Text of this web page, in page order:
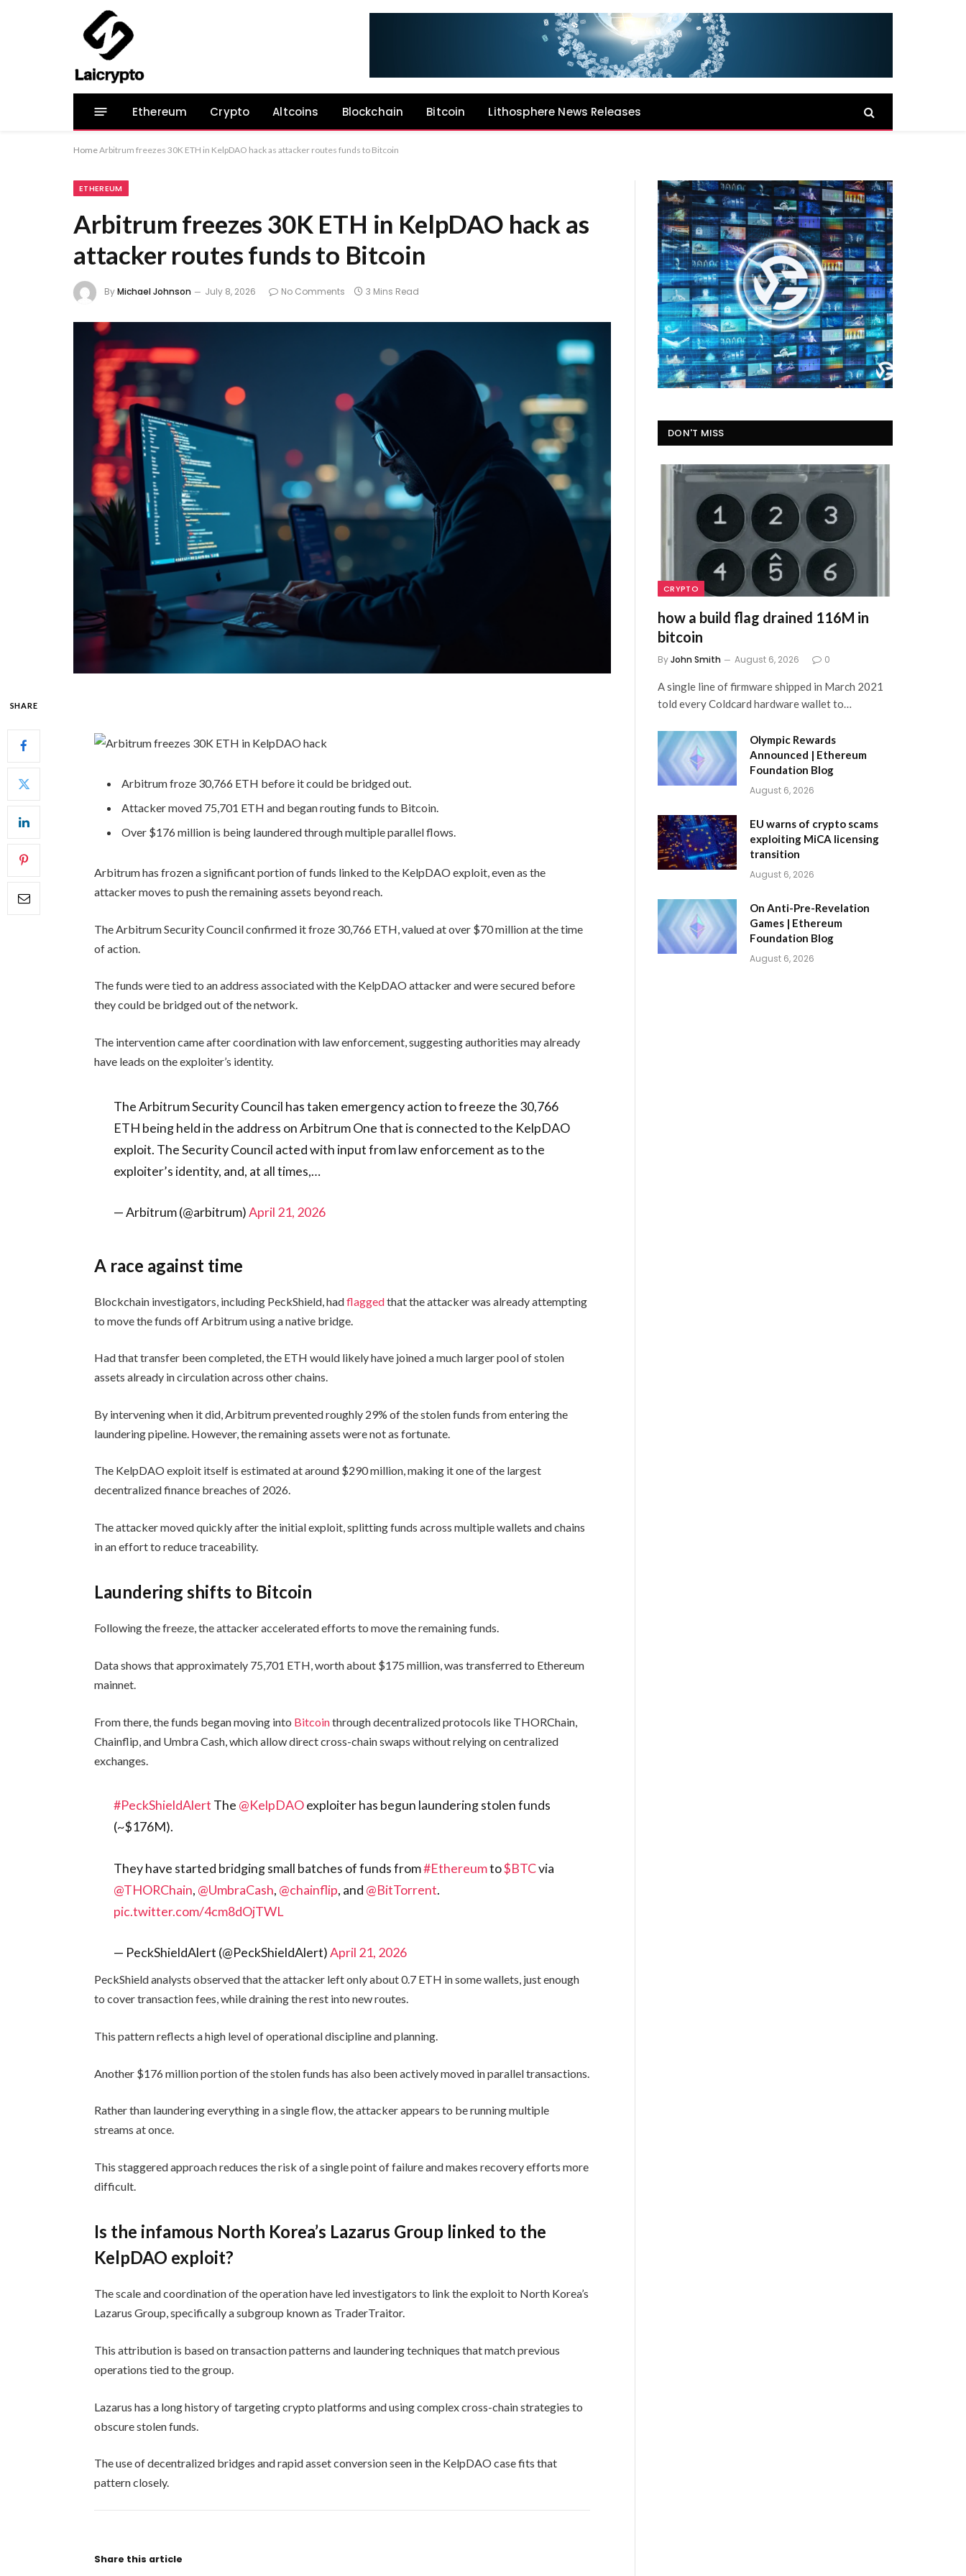
Ethereum Crypto Altcoins Blockchain Bitcoin Lithosphere News Releases
HomeArbitrum freezes 30K ETH in KelpDAO hack as attacker routes funds to Bitcoin
ETHEREUM
Arbitrum freezes 30K ETH in KelpDAO hack as
attacker routes funds to Bitcoin
ByMichael Johnson July 8, 2026 No Comments 3 Mins Read
SHARE
Arbitrum froze 30,766 ETH before it could be bridged out.
Attacker moved 75,701 ETH and began routing funds to Bitcoin.
Over $176 million is being laundered through multiple parallel flows.
Arbitrum has frozen a significant portion of funds linked to the KelpDAO exploit, even as the
attacker moves to push the remaining assets beyond reach.
The Arbitrum Security Council confirmed it froze 30,766 ETH, valued at over $70 million at the time
of action.
The funds were tied to an address associated with the KelpDAO attacker and were secured before
they could be bridged out of the network.
The intervention came after coordination with law enforcement, suggesting authorities may already
have leads on the exploiter’s identity.
The Arbitrum Security Council has taken emergency action to freeze the 30,766
ETH being held in the address on Arbitrum One that is connected to the KelpDAO
exploit. The Security Council acted with input from law enforcement as to the
exploiter’s identity, and, at all times,…
— Arbitrum (@arbitrum)April 21, 2026
A race against time
Blockchain investigators, including PeckShield, hadflaggedthat the attacker was already attempting
to move the funds off Arbitrum using a native bridge.
Had that transfer been completed, the ETH would likely have joined a much larger pool of stolen
assets already in circulation across other chains.
By intervening when it did, Arbitrum prevented roughly 29% of the stolen funds from entering the
laundering pipeline. However, the remaining assets were not as fortunate.
The KelpDAO exploit itself is estimated at around $290 million, making it one of the largest
decentralized finance breaches of 2026.
The attacker moved quickly after the initial exploit, splitting funds across multiple wallets and chains
in an effort to reduce traceability.
Laundering shifts to Bitcoin
Following the freeze, the attacker accelerated efforts to move the remaining funds.
Data shows that approximately 75,701 ETH, worth about $175 million, was transferred to Ethereum
mainnet.
From there, the funds began moving into Bitcointhrough decentralized protocols like THORChain,
Chainflip, and Umbra Cash, which allow direct cross-chain swaps without relying on centralized
exchanges.
#PeckShieldAlert The @KelpDAOexploiter has begun laundering stolen funds
(~$176M).
They have started bridging small batches of funds from#Ethereumto$BTCvia
@THORChain, @UmbraCash, @chainflip, and @BitTorrent.
pic.twitter.com/4cm8dOjTWL
— PeckShieldAlert (@PeckShieldAlert)April 21, 2026
PeckShield analysts observed that the attacker left only about 0.7 ETH in some wallets, just enough
to cover transaction fees, while draining the rest into new routes.
This pattern reflects a high level of operational discipline and planning.
Another $176 million portion of the stolen funds has also been actively moved in parallel transactions.
Rather than laundering everything in a single flow, the attacker appears to be running multiple
streams at once.
This staggered approach reduces the risk of a single point of failure and makes recovery efforts more
difficult.
Is the infamous North Korea’s Lazarus Group linked to the
KelpDAO exploit?
The scale and coordination of the operation have led investigators to link the exploit to North Korea’s
Lazarus Group, specifically a subgroup known as TraderTraitor.
This attribution is based on transaction patterns and laundering techniques that match previous
operations tied to the group.
Lazarus has a long history of targeting crypto platforms and using complex cross-chain strategies to
obscure stolen funds.
The use of decentralized bridges and rapid asset conversion seen in the KelpDAO case fits that
pattern closely.
Share this article
DON'T MISS
CRYPTO
how a build flag drained 116M in
bitcoin
ByJohn Smith August 6, 2026 0
A single line of firmware shipped in March 2021
told every Coldcard hardware wallet to…
Olympic Rewards
Announced | Ethereum
Foundation Blog
August 6, 2026
EU warns of crypto scams
exploiting MiCA licensing
transition
August 6, 2026
On Anti-Pre-Revelation
Games | Ethereum
Foundation Blog
August 6, 2026